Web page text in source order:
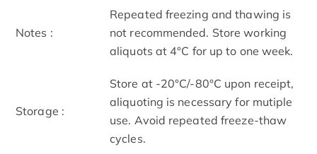
Notes :
Repeated freezing and thawing is
not recommended. Store working
aliquots at 4°C for up to one week.
Storage :
Store at -20°C/-80°C upon receipt,
aliquoting is necessary for mutiple
use. Avoid repeated freeze-thaw
cycles.